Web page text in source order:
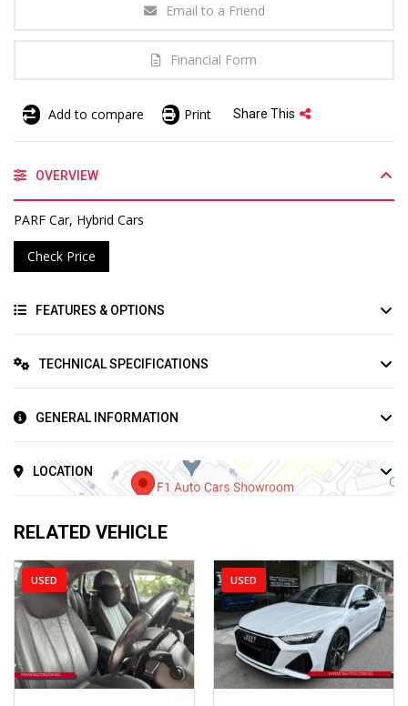
Email to a Friend
Financial Form
Add to compare Print Share This
OVERVIEW
PARF Car, Hybrid Cars
Check Price
FEATURES & OPTIONS
TECHNICAL SPECIFICATIONS
GENERAL INFORMATION
LOCATION
RELATED VEHICLE
USED USED